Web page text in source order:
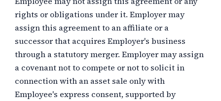
rights or obligations under it. Employer may
assign this agreement to an affiliate or a
successor that acquires Employer's business
through a statutory merger. Employer may assign
a covenant not to compete or not to solicit in
connection with an asset sale only with
Employee's express consent, supported by